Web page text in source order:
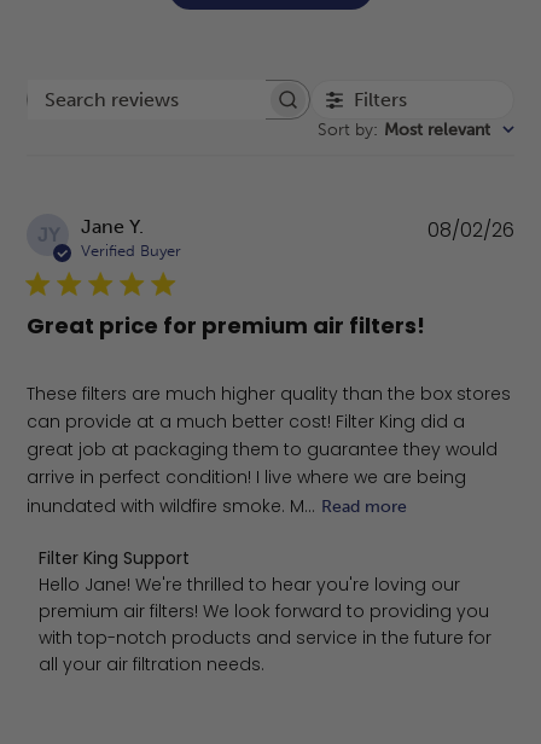
Search reviews Filters
Sort by: Most relevant
JY Jane Y.
Verified Buyer
Great price for premium air filters!
These filters are much higher quality than the box stores
can provide at a much better cost! Filter King did a
great job at packaging them to guarantee they would
arrive in perfect condition! I live where we are being
inundated with wildfire smoke. M... Read more
Comments by Store Owner on Review by Filter King
Filter King Support
Hello Jane! We're thrilled to hear you're loving our
premium air filters! We look forward to providing you
with top-notch products and service in the future for
all your air filtration needs.
08/02/26